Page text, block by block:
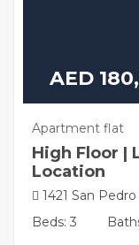
AED
Apartment flat
High Floor |
Location
1421 San
Beds: 3